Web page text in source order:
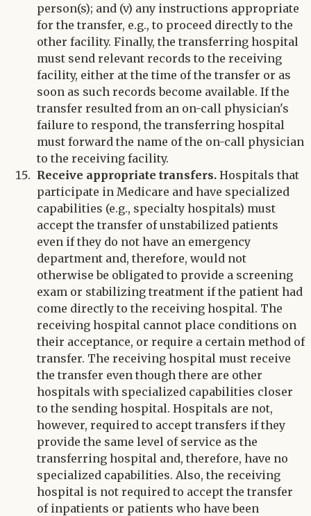
person(s); and (v) any instructions appropriate
for the transfer, e.g., to proceed directly to the
other facility. Finally, the transferring hospital
must send relevant records to the receiving
facility, either at the time of the transfer or as
soon as such records become available. If the
transfer resulted from an on-call physician's
failure to respond, the transferring hospital
must forward the name of the on-call physician
to the receiving facility.
Receive appropriate transfers. Hospitals that
participate in Medicare and have specialized
capabilities (e.g., specialty hospitals) must
accept the transfer of unstabilized patients
even if they do not have an emergency
department and, therefore, would not
otherwise be obligated to provide a screening
exam or stabilizing treatment if the patient had
come directly to the receiving hospital. The
receiving hospital cannot place conditions on
their acceptance, or require a certain method of
transfer. The receiving hospital must receive
the transfer even though there are other
hospitals with specialized capabilities closer
to the sending hospital. Hospitals are not,
however, required to accept transfers if they
provide the same level of service as the
transferring hospital and, therefore, have no
specialized capabilities. Also, the receiving
hospital is not required to accept the transfer
of inpatients or patients who have been